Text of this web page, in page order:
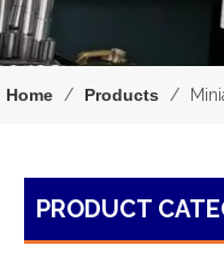
Home / Products /
PRODUCT